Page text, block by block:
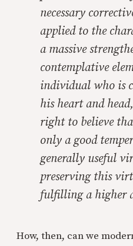
necessary
applied to the
a massive
contemplative
individual who is
his heart and
right to believe
only a good
generally useful
preserving this
fulfilling a higher
How, then, can we